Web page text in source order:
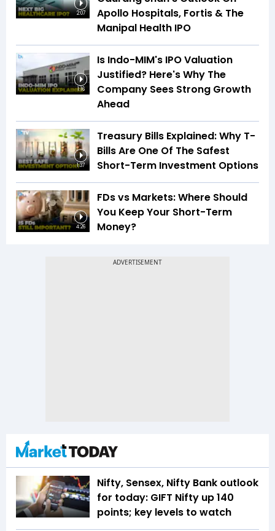
2:07
Apollo Hospitals, Fortis & The
Manipal Health IPO
1:16
Is Indo-MIM's IPO Valuation
Justified? Here's Why The
Company Sees Strong Growth
Ahead
1:37
Treasury Bills Explained: Why T-
Bills Are One Of The Safest
Short-Term Investment Options
4:26
FDs vs Markets: Where Should
You Keep Your Short-Term
Money?
Nifty, Sensex, Nifty Bank outlook
for today: GIFT Nifty up 140
points; key levels to watch